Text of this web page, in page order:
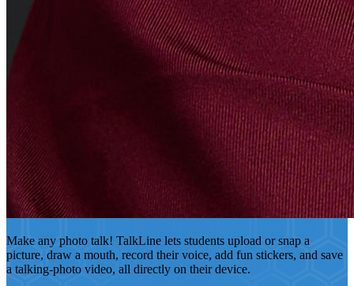
Make any photo talk! TalkLine lets students upload or snap a
picture, draw a mouth, record their voice, add fun stickers, and save
a talking-photo video, all directly on their device.